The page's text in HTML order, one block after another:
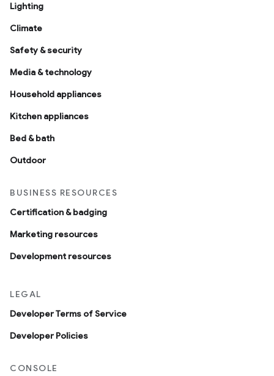
Lighting
Climate
Safety & security
Media & technology
Household appliances
Kitchen appliances
Bed & bath
Outdoor
BUSINESS RESOURCES
Certification & badging
Marketing resources
Development resources
LEGAL
Developer Terms of Service
Developer Policies
CONSOLE